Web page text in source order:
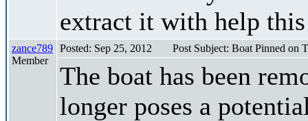
extract it with help
zance789
Member
Posted: Sep 25, 2012 Post Subject: Boat Pinned on
The boat has been
longer poses a